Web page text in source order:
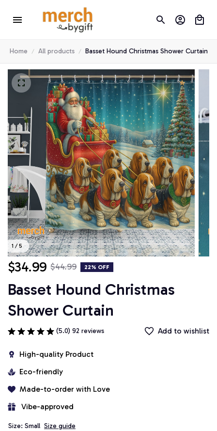
Home All products Basset Hound Christmas Shower Curtain
1 / 5
$34.99 $44.99 22% OFF
Basset Hound Christmas
Shower Curtain
(5.0) 92 reviews Add to wishlist
High-quality Product
Eco-friendly
Made-to-order with Love
Vibe-approved
Size: Small Size guide